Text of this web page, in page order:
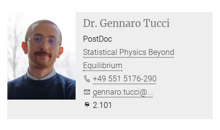
Dr. Gennaro Tucci
PostDoc
Statistical Physics Beyond
Equilibrium
+49 551 5176-290
gennaro.tucci@...
2.101